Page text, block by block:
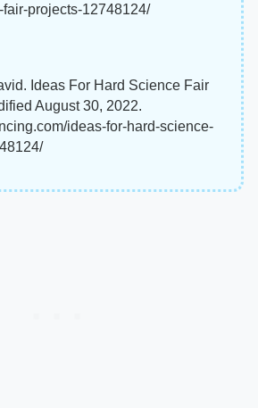
projects-12748124/
Ideas For Hard Science Fair
August 30, 2022.
ideas-for-hard-science-